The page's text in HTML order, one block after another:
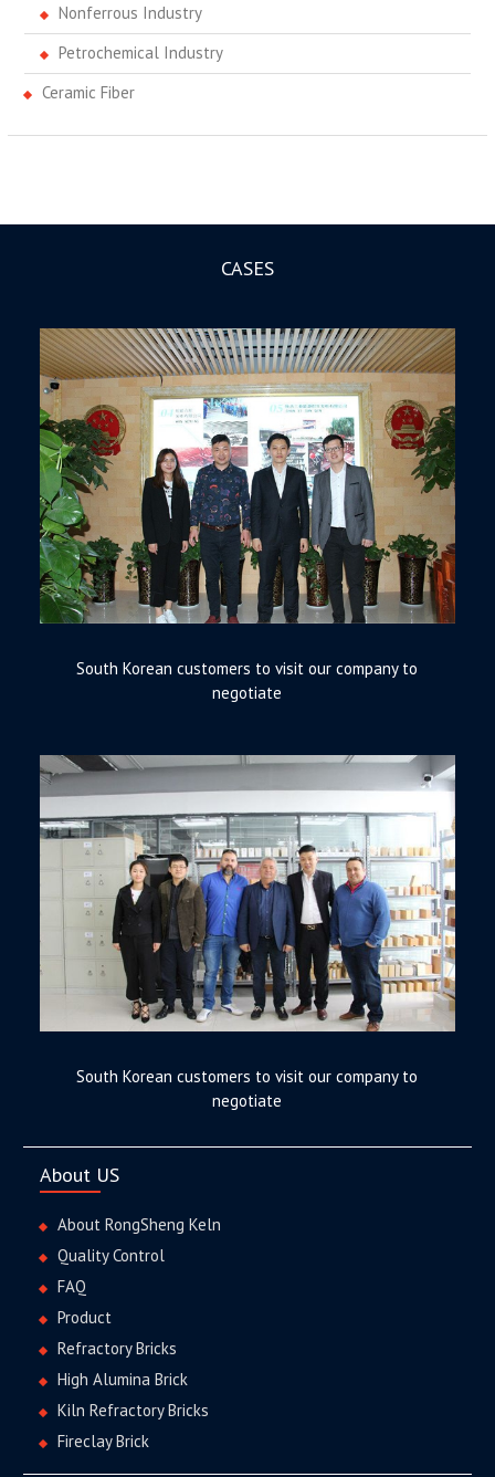
Nonferrous Industry
Petrochemical Industry
Ceramic Fiber
CASES
South Korean customers to visit our company to
negotiate
South Korean customers to visit our company to
negotiate
About US
About RongSheng Keln
Quality Control
FAQ
Product
Refractory Bricks
High Alumina Brick
Kiln Refractory Bricks
Fireclay Brick